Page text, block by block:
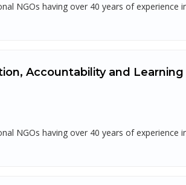
NGOs having over 40 years of experience
Accountability and Learning
NGOs having over 40 years of experience